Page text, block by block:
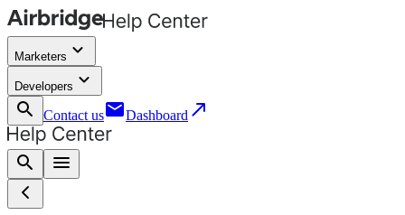
Marketers keyboard_arrow_down
Developers keyboard_arrow_down
search
Contact usemailDashboard call_made
search menu